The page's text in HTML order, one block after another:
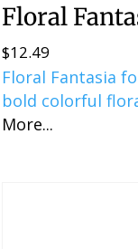
Floral
$12.49
Floral Fantasia
bold colorful
More...